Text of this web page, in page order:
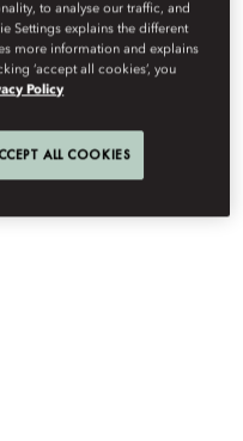
to analyse our traffic, and
Settings explains the different
more information and explains
‘accept all cookies’, you
Policy
ALL COOKIES